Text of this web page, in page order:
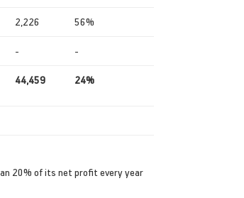
2,226 56%
- -
44,459 24%
20% of its net profit every year